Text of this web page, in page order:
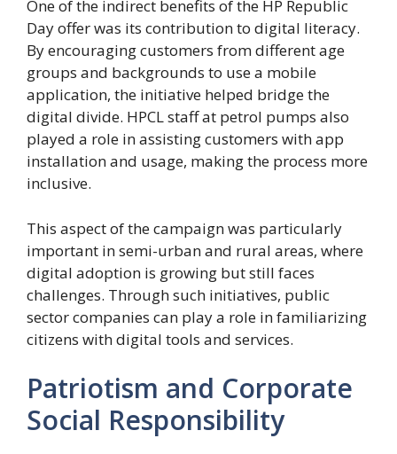
One of the indirect benefits of the HP Republic
Day offer was its contribution to digital literacy.
By encouraging customers from different age
groups and backgrounds to use a mobile
application, the initiative helped bridge the
digital divide. HPCL staff at petrol pumps also
played a role in assisting customers with app
installation and usage, making the process more
inclusive.
This aspect of the campaign was particularly
important in semi-urban and rural areas, where
digital adoption is growing but still faces
challenges. Through such initiatives, public
sector companies can play a role in familiarizing
citizens with digital tools and services.
Patriotism and Corporate
Social Responsibility